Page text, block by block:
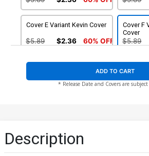
Cover E Variant Kevin Cover
$5.89 $2.36 60% OFF
Cover F
Cover
$5.89
ADD TO CART
* Release Date and Covers are
Description